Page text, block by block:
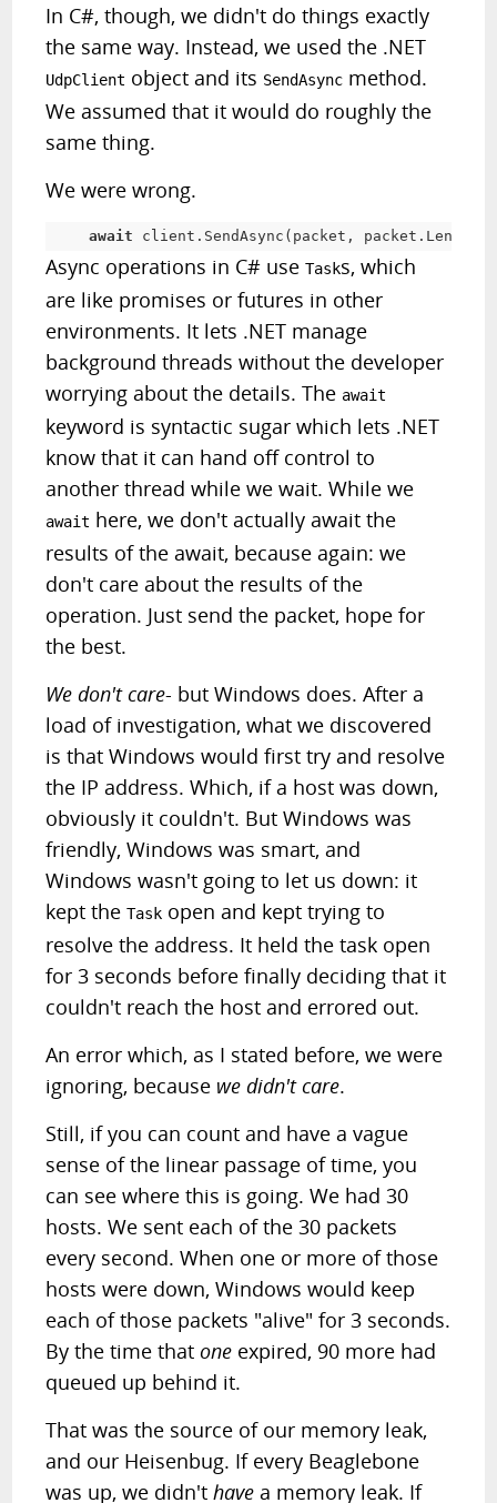
In C#, though, we didn't do things exactly
the same way. Instead, we used the .NET
UdpClient object and its SendAsync method.
We assumed that it would do roughly the
same thing.
We were wrong.
await client . SendAsync ( packet , packet . Length
Async operations in C# useTasks, which
are like promises or futures in other
environments. It lets .NET manage
background threads without the developer
worrying about the details. The await
keyword is syntactic sugar which lets .NET
know that it can hand off control to
another thread while we wait. While we
await here, we don't actually await the
results of the await, because again: we
don't care about the results of the
operation. Just send the packet, hope for
the best.
We don't care- but Windows does. After a
load of investigation, what we discovered
is that Windows would first try and resolve
the IP address. Which, if a host was down,
obviously it couldn't. But Windows was
friendly, Windows was smart, and
Windows wasn't going to let us down: it
kept theTask open and kept trying to
resolve the address. It held the task open
for 3 seconds before finally deciding that it
couldn't reach the host and errored out.
An error which, as I stated before, we were
ignoring, because we didn't care.
Still, if you can count and have a vague
sense of the linear passage of time, you
can see where this is going. We had 30
hosts. We sent each of the 30 packets
every second. When one or more of those
hosts were down, Windows would keep
each of those packets "alive" for 3 seconds.
By the time thatone expired, 90 more had
queued up behind it.
That was the source of our memory leak,
and our Heisenbug. If every Beaglebone
was up, we didn'thave a memory leak. If